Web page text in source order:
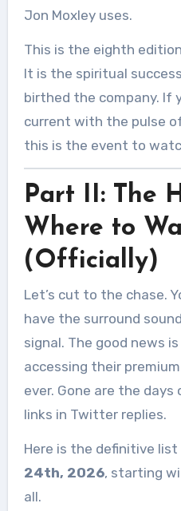
Jon Moxley uses.
This is the eighth
It is the spiritual
birthed the company. If
current with the pulse
this is the event to
Part II: The
Where to
(Officially)
Let’s cut to the chase.
have the surround
signal. The good news
accessing their
ever. Gone are the
links in Twitter replies.
Here is the definitive
24th, 2026, starting
all.